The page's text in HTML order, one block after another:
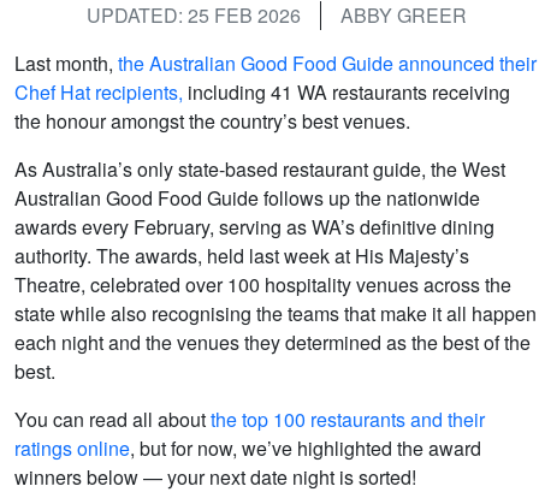
UPDATED: 25 FEB 2026
ABBY GREER
Last month, the Australian Good Food Guide announced their
Chef Hat recipients, including 41 WA restaurants receiving
the honour amongst the country’s best venues.
As Australia’s only state-based restaurant guide, the West
Australian Good Food Guide follows up the nationwide
awards every February, serving as WA’s definitive dining
authority. The awards, held last week at His Majesty’s
Theatre, celebrated over 100 hospitality venues across the
state while also recognising the teams that make it all happen
each night and the venues they determined as the best of the
best.
You can read all aboutthe top 100 restaurants and their
ratings online, but for now, we’ve highlighted the award
winners below — your next date night is sorted!